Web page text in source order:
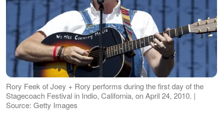
Rory Feek of Joey + Rory performs during the first day of the
Stagecoach Festival in Indio, California, on April 24, 2010. |
Source: Getty Images